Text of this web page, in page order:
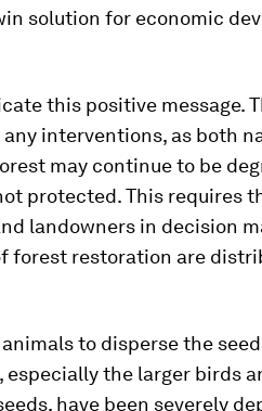
solution for economic
this positive message.
interventions, as both
may continue to be
protected. This requires
landowners in decision
forest restoration are
to disperse the
the larger birds
have been severely